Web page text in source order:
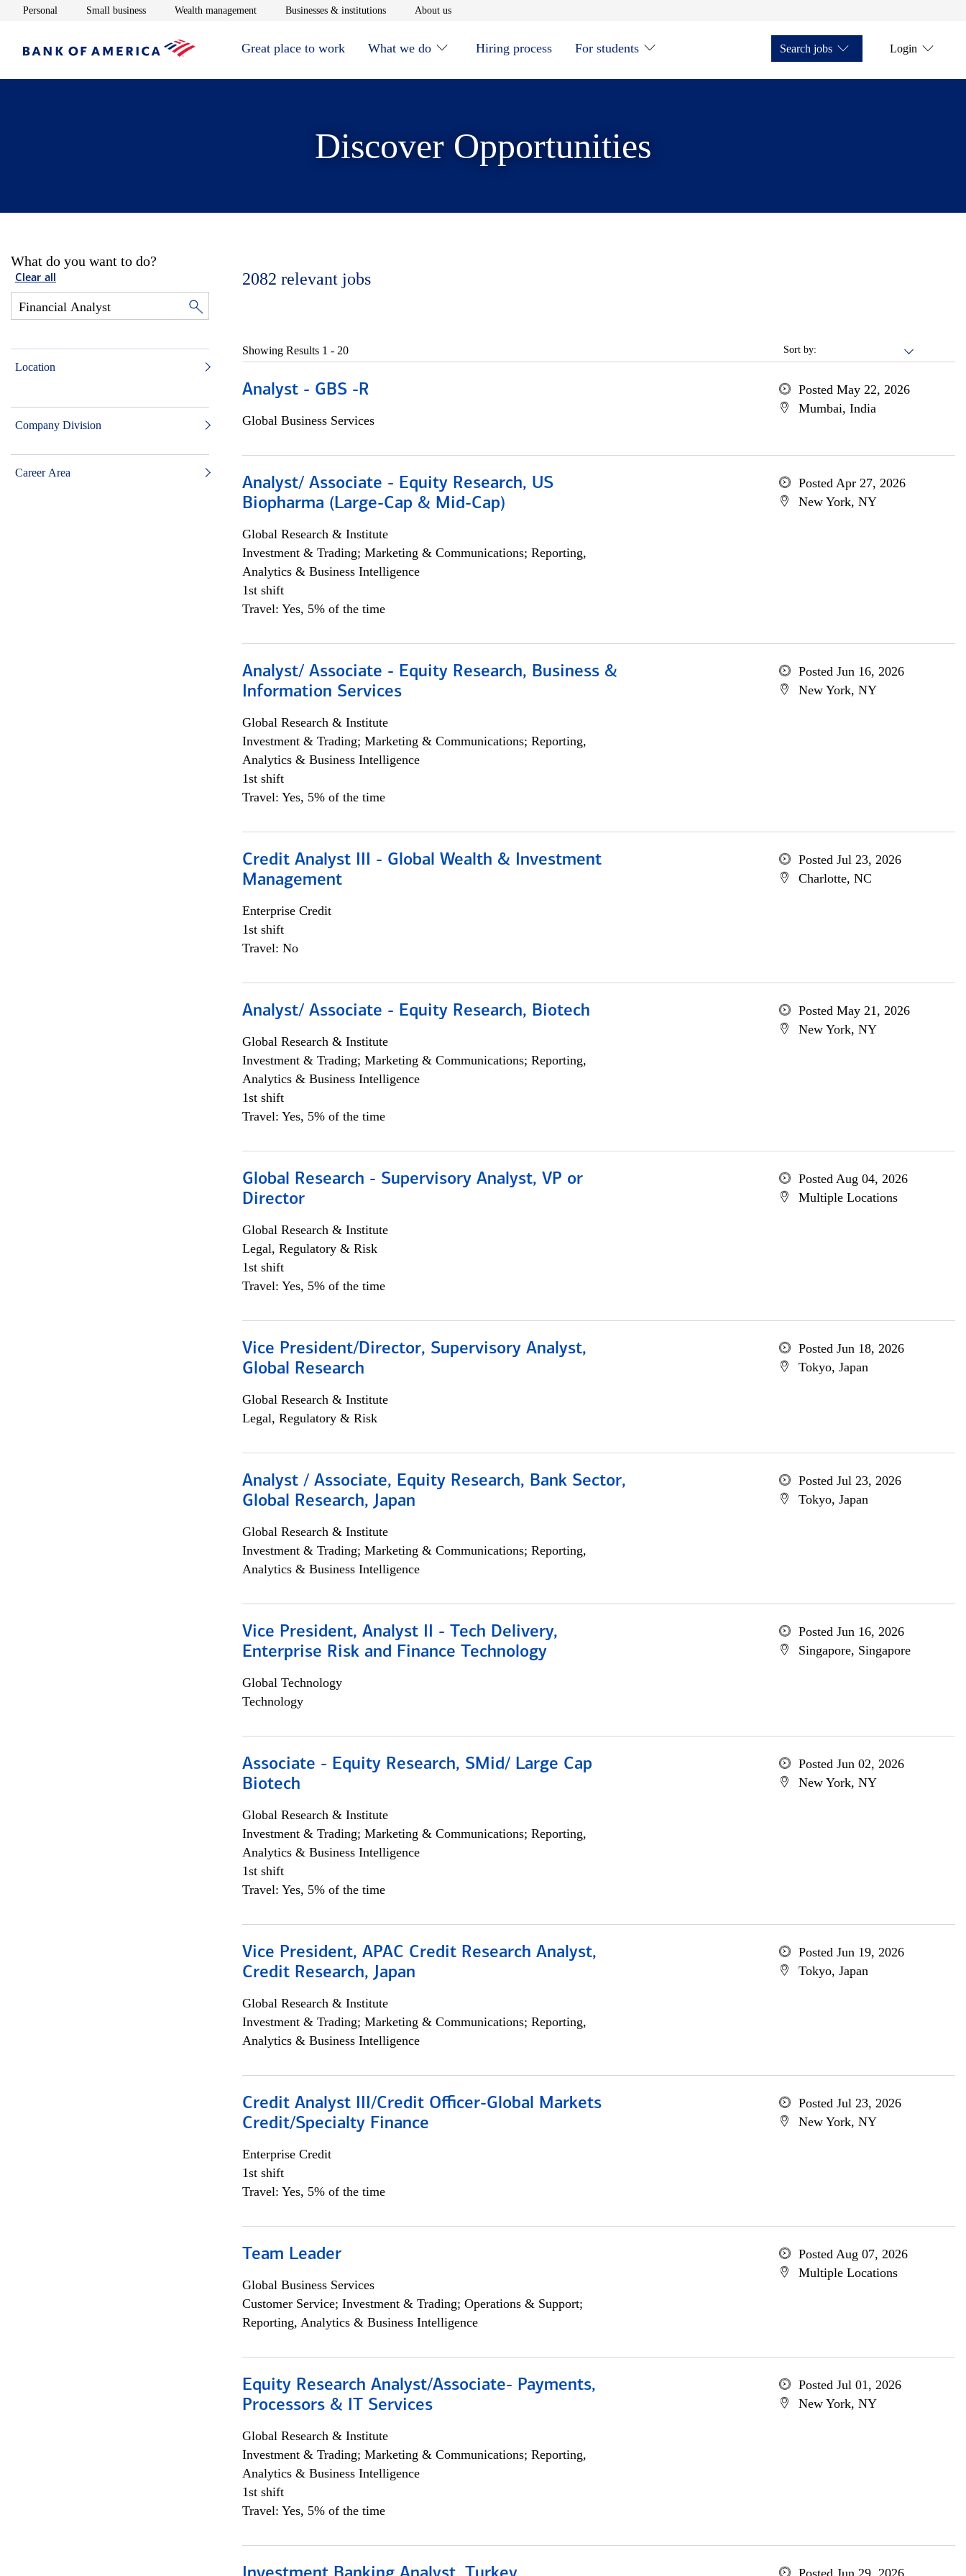
Personal Opens in new window
Small businessOpens in new window
Wealth managementOpens in new window
Businesses & institutionsOpens in new window
About usOpens in new window
Great place to work What we do Hiring process For students Search jobs Login
Discover Opportunities
What do you want to do?
Clear all
Location
Company Division
Career Area
2082 relevant jobs
Sort by:
Showing Results 1 - 20
Analyst - GBS -R
Global Business Services
Posted May 22, 2026
Mumbai, India
Analyst/ Associate - Equity Research, US
Biopharma (Large-Cap & Mid-Cap)
Global Research & Institute
Investment & Trading; Marketing & Communications; Reporting,
Analytics & Business Intelligence
1st shift
Travel: Yes, 5% of the time
Posted Apr 27, 2026
New York, NY
Analyst/ Associate - Equity Research, Business &
Information Services
Global Research & Institute
Investment & Trading; Marketing & Communications; Reporting,
Analytics & Business Intelligence
1st shift
Travel: Yes, 5% of the time
Posted Jun 16, 2026
New York, NY
Credit Analyst III - Global Wealth & Investment
Management
Enterprise Credit
1st shift
Travel: No
Posted Jul 23, 2026
Charlotte, NC
Analyst/ Associate - Equity Research, Biotech
Global Research & Institute
Investment & Trading; Marketing & Communications; Reporting,
Analytics & Business Intelligence
1st shift
Travel: Yes, 5% of the time
Posted May 21, 2026
New York, NY
Global Research - Supervisory Analyst, VP or
Director
Global Research & Institute
Legal, Regulatory & Risk
1st shift
Travel: Yes, 5% of the time
Posted Aug 04, 2026
Multiple Locations
Vice President/Director, Supervisory Analyst,
Global Research
Global Research & Institute
Legal, Regulatory & Risk
Posted Jun 18, 2026
Tokyo, Japan
Analyst / Associate, Equity Research, Bank Sector,
Global Research, Japan
Global Research & Institute
Investment & Trading; Marketing & Communications; Reporting,
Analytics & Business Intelligence
Posted Jul 23, 2026
Tokyo, Japan
Vice President, Analyst II - Tech Delivery,
Enterprise Risk and Finance Technology
Global Technology
Technology
Posted Jun 16, 2026
Singapore, Singapore
Associate - Equity Research, SMid/ Large Cap
Biotech
Global Research & Institute
Investment & Trading; Marketing & Communications; Reporting,
Analytics & Business Intelligence
1st shift
Travel: Yes, 5% of the time
Posted Jun 02, 2026
New York, NY
Vice President, APAC Credit Research Analyst,
Credit Research, Japan
Global Research & Institute
Investment & Trading; Marketing & Communications; Reporting,
Analytics & Business Intelligence
Posted Jun 19, 2026
Tokyo, Japan
Credit Analyst III/Credit Officer-Global Markets
Credit/Specialty Finance
Enterprise Credit
1st shift
Travel: Yes, 5% of the time
Posted Jul 23, 2026
New York, NY
Team Leader
Global Business Services
Customer Service; Investment & Trading; Operations & Support;
Reporting, Analytics & Business Intelligence
Posted Aug 07, 2026
Multiple Locations
Equity Research Analyst/Associate- Payments,
Processors & IT Services
Global Research & Institute
Investment & Trading; Marketing & Communications; Reporting,
Analytics & Business Intelligence
1st shift
Travel: Yes, 5% of the time
Posted Jul 01, 2026
New York, NY
Posted Jun 29, 2026